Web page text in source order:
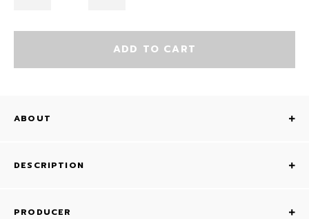
ADD TO CART
ABOUT
DESCRIPTION
PRODUCER